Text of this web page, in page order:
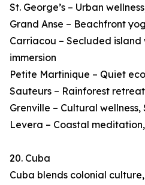
St. George’s – Urban
Grand Anse – Beachfront
Carriacou – Secluded island
immersion
Petite Martinique – Quiet
Sauteurs – Rainforest
Grenville – Cultural wellness,
Levera – Coastal
20. Cuba
Cuba blends colonial